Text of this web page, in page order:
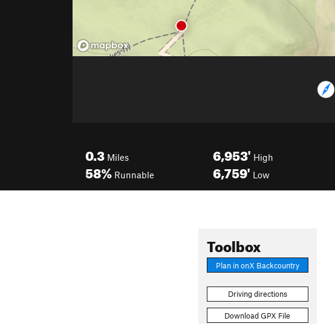
0.3 Miles
58% Runnable
6,953' High
6,759' Low
Toolbox
Plan in onX Backcountry
Driving directions
Download GPX File